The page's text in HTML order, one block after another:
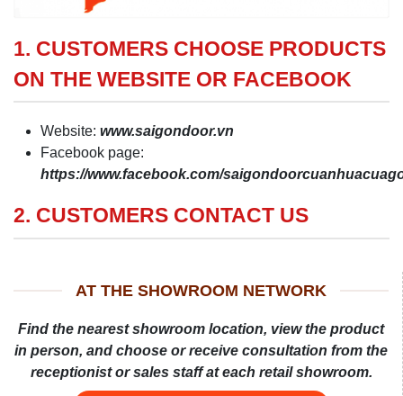
1. CUSTOMERS CHOOSE PRODUCTS
ON THE WEBSITE OR FACEBOOK
Website: www.saigondoor.vn
Facebook page:
https://www.facebook.com/
2. CUSTOMERS CONTACT US
AT THE SHOWROOM NETWORK
Find the nearest showroom location, view the product
in person, and choose or receive consultation from the
receptionist or sales staff at each retail showroom.